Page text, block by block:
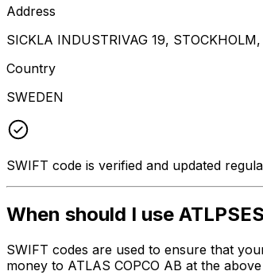
Address
SICKLA INDUSTRIVAG 19,
Country
SWEDEN
SWIFT code is verified and updated
When should I use
SWIFT codes are used to ensure that
money to ATLAS COPCO AB at the